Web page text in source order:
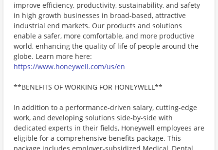
improve efficiency, productivity, sustainability, and safety
in high growth businesses in broad-based, attractive
industrial end markets. Our products and solutions
enable a safer, more comfortable, and more productive
world, enhancing the quality of life of people around the
globe. Learn more here:
https://www.honeywell.com/us/en
**BENEFITS OF WORKING FOR HONEYWELL**
In addition to a performance-driven salary, cutting-edge
work, and developing solutions side-by-side with
dedicated experts in their fields, Honeywell employees are
eligible for a comprehensive benefits package. This